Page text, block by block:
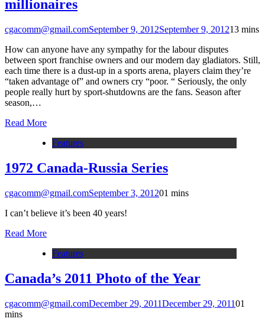
millionaires
cgacomm@gmail.comSeptember 9, 2012September 9, 201213 mins
How can anyone have any sympathy for the labour disputes
between sport franchise owners and our modern day gladiators. Still,
each time there is a dust-up in a sports arena, players claim they’re
“taken advantage of” and owners cry “poor. “ Seriously, the only
people really hurt by sport-shutdowns are the fans. Season after
season,…
Read More
Features
1972 Canada-Russia Series
cgacomm@gmail.comSeptember 3, 201201 mins
I can’t believe it’s been 40 years!
Read More
Features
Canada’s 2011 Photo of the Year
cgacomm@gmail.comDecember 29, 2011December 29, 201101
mins